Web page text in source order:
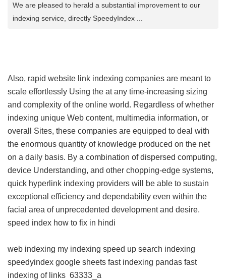
We are pleased to herald a substantial improvement to our
indexing service, directly SpeedyIndex ...
Also, rapid website link indexing companies are meant to
scale effortlessly Using the at any time-increasing sizing
and complexity of the online world. Regardless of whether
indexing unique Web content, multimedia information, or
overall Sites, these companies are equipped to deal with
the enormous quantity of knowledge produced on the net
on a daily basis. By a combination of dispersed computing,
device Understanding, and other chopping-edge systems,
quick hyperlink indexing providers will be able to sustain
exceptional efficiency and dependability even within the
facial area of unprecedented development and desire.
speed index how to fix in hindi
web indexing my indexing speed up search indexing
speedyindex google sheets fast indexing pandas fast
indexing of links 63333_a